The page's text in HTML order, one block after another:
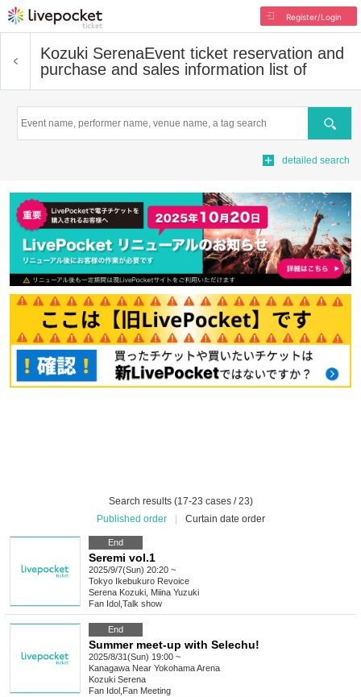
Register/Login
Kozuki SerenaEvent ticket reservation and
purchase and sales information list of
Search
detailed search
Search results (17-23 cases / 23)
Published order
Curtain date order
End
Seremi vol.1
2025/9/7(Sun) 20:20 ~
Tokyo Ikebukuro Revoice
Serena Kozuki, Miina Yuzuki
Fan Idol Talk show
End
Summer meet-up with Selechu!
2025/8/31(Sun) 19:00 ~
Kanagawa Near Yokohama Arena
Kozuki Serena
Fan Idol Fan Meeting